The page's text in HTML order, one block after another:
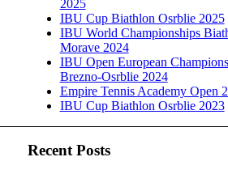
2025
IBU Cup Biathlon Osrblie 2025
IBU World Championships
Morave 2024
IBU Open European
Brezno-Osrblie 2024
Empire Tennis Academy Open
IBU Cup Biathlon Osrblie 2023
Recent Posts